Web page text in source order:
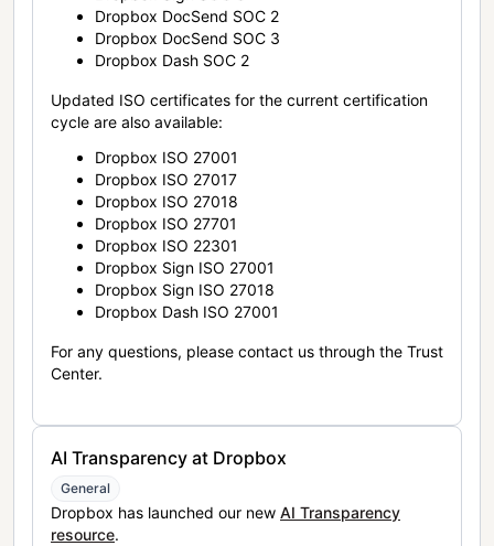
Dropbox DocSend SOC 2
Dropbox DocSend SOC 3
Dropbox Dash SOC 2
Updated ISO certificates for the current certification
cycle are also available:
Dropbox ISO 27001
Dropbox ISO 27017
Dropbox ISO 27018
Dropbox ISO 27701
Dropbox ISO 22301
Dropbox Sign ISO 27001
Dropbox Sign ISO 27018
Dropbox Dash ISO 27001
For any questions, please contact us through the Trust
Center.
AI Transparency at Dropbox
General
Dropbox has launched our new AI Transparency
resource.